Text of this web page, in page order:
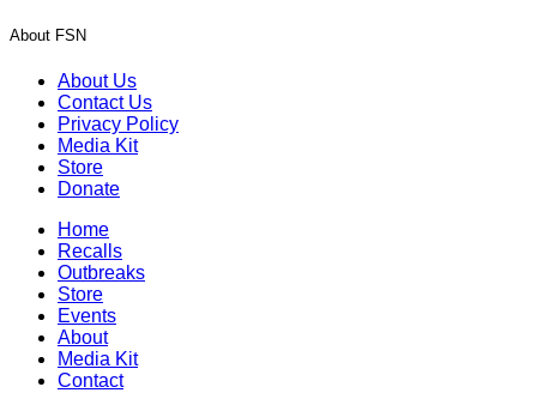
About FSN
About Us
Contact Us
Privacy Policy
Media Kit
Store
Donate
Home
Recalls
Outbreaks
Store
Events
About
Media Kit
Contact